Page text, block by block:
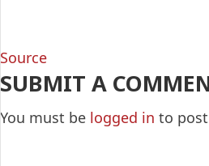
Source
SUBMIT A
You must be logged in to